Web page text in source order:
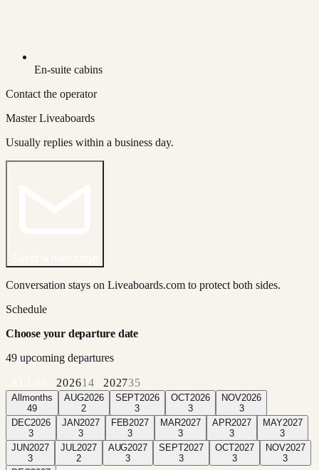
En-suite cabins
Contact the operator
Master Liveaboards
Usually replies within a business day.
Conversation stays on Liveaboards.com to protect both sides.
Schedule
Choose your departure date
49 upcoming departures
202614 202735
All months
49
AUG2026
2
SEPT2026
3
OCT2026
3
NOV2026
3
DEC2026
3
JAN2027
3
FEB2027
3
MAR2027
3
APR2027
3
MAY2027
3
JUN2027
3
JUL 2027
2
AUG2027
3
SEPT2027
3
OCT2027
3
NOV2027
3